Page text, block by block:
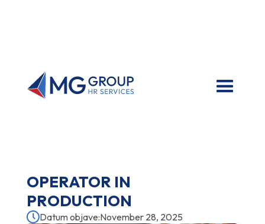
OPERATOR IN
PRODUCTION
Datum objave:November 28, 2025